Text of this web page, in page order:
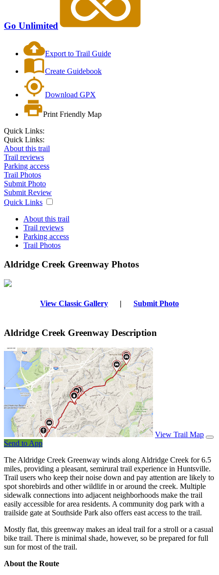
Go Unlimited
Export to Trail Guide
Create Guidebook
Download GPX
Print Friendly Map
Quick Links:
Quick Links:
About this trail
Trail reviews
Parking access
Trail Photos
Submit Photo
Submit Review
Quick Links
About this trail
Trail reviews
Parking access
Trail Photos
Aldridge Creek Greenway Photos
View Classic Gallery | Submit Photo
Aldridge Creek Greenway Description
View Trail Map
Send to App
The Aldridge Creek Greenway winds along Aldridge Creek for 6.5
miles, providing a pleasant, semirural trail experience in Huntsville.
Trail users who keep their noise down and pay attention are likely to
spot shorebirds and other wildlife in or around the creek. Multiple
sidewalk connections into adjacent neighborhoods make the trail
easily accessible for area residents. A community dog park with a
trailside gate at Southside Park also offers east access to the trail.
Mostly flat, this greenway makes an ideal trail for a stroll or a casual
bike trail. There is minimal shade, however, so be prepared for full
sun for most of the trail.
About the Route